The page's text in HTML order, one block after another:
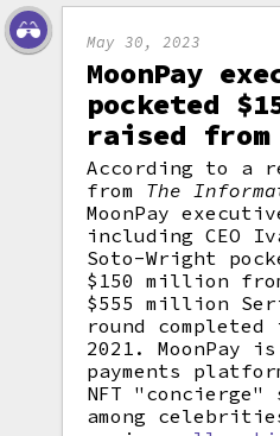
May 30, 2023
MoonPay
pocketed
raised
According to a
from The
MoonPay
including CEO
Soto-Wright
$150 million
$555 million
round completed
2021. MoonPay
payments
NFT
among